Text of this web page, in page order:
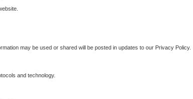
may be used or shared will be posted in updates to our Privacy Policy.
and technology.